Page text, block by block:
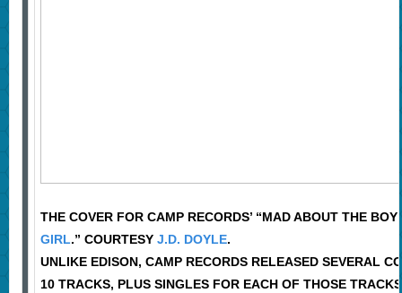
THE COVER FOR CAMP RECORDS’ “MAD ABOUT THE
GIRL.” COURTESY J.D. DOYLE.
UNLIKE EDISON, CAMP RECORDS RELEASED SEVERAL
10 TRACKS, PLUS SINGLES FOR EACH OF THOSE